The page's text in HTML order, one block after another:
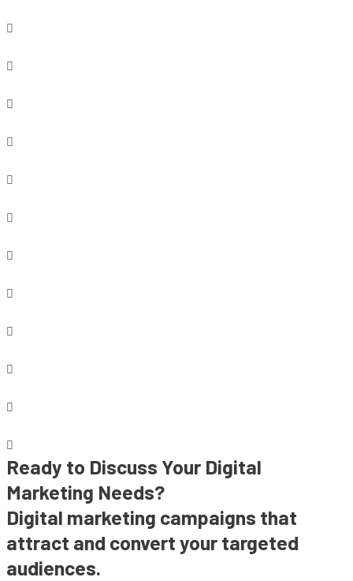
Ready to Discuss Your Digital
Marketing Needs?
Digital marketing campaigns that
attract and convert your targeted
audiences.